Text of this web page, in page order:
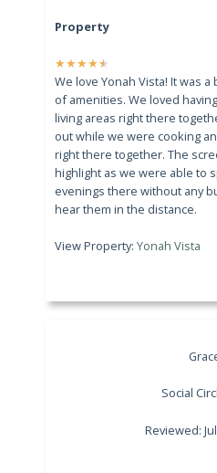
Property
★★★★★
We love Yonah Vista! It was
of amenities. We loved
living areas right there
out while we were cooking
right there together. The
highlight as we were able to
evenings there without any
hear them in the distance.
View Property: Yonah Vista
Social
Reviewed: